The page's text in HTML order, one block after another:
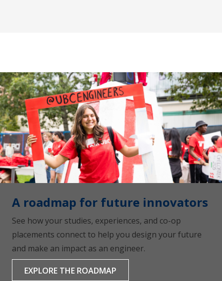
A roadmap for future innovators
See how your studies, experiences, and co-op
placements connect to help you design your future
and make an impact as an engineer.
EXPLORE THE ROADMAP